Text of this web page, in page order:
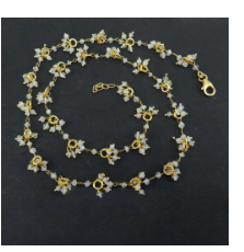
Loading...